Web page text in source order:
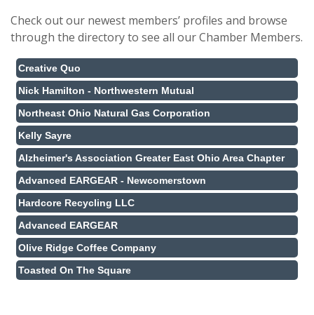
Check out our newest members’ profiles and browse
through the directory to see all our Chamber Members.
Creative Quo
Nick Hamilton - Northwestern Mutual
Northeast Ohio Natural Gas Corporation
Kelly Sayre
Alzheimer's Association Greater East Ohio Area Chapter
Advanced EARGEAR - Newcomerstown
Hardcore Recycling LLC
Advanced EARGEAR
Olive Ridge Coffee Company
Toasted On The Square